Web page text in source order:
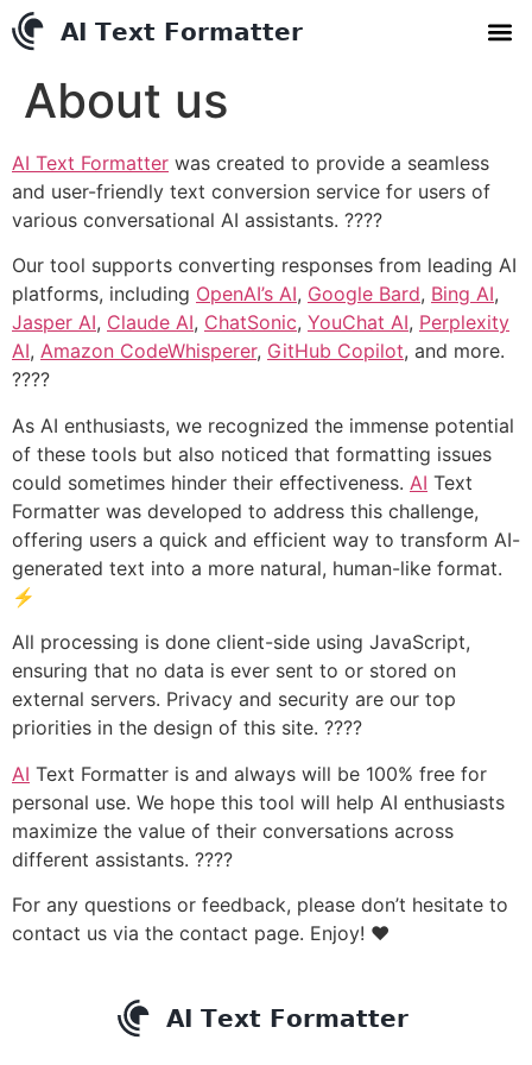
About us
AI Text Formatter was created to provide a seamless
and user-friendly text conversion service for users of
various conversational AI assistants. ????
Our tool supports converting responses from leading AI
platforms, including OpenAI’s AI, Google Bard, Bing AI,
Jasper AI, Claude AI, ChatSonic, YouChat AI, Perplexity
AI, Amazon CodeWhisperer, GitHub Copilot, and more.
????
As AI enthusiasts, we recognized the immense potential
of these tools but also noticed that formatting issues
could sometimes hinder their effectiveness. AI Text
Formatter was developed to address this challenge,
offering users a quick and efficient way to transform AI-
generated text into a more natural, human-like format.
⚡
All processing is done client-side using JavaScript,
ensuring that no data is ever sent to or stored on
external servers. Privacy and security are our top
priorities in the design of this site. ????
AI Text Formatter is and always will be 100% free for
personal use. We hope this tool will help AI enthusiasts
maximize the value of their conversations across
different assistants. ????
For any questions or feedback, please don’t hesitate to
contact us via the contact page. Enjoy! ❤️